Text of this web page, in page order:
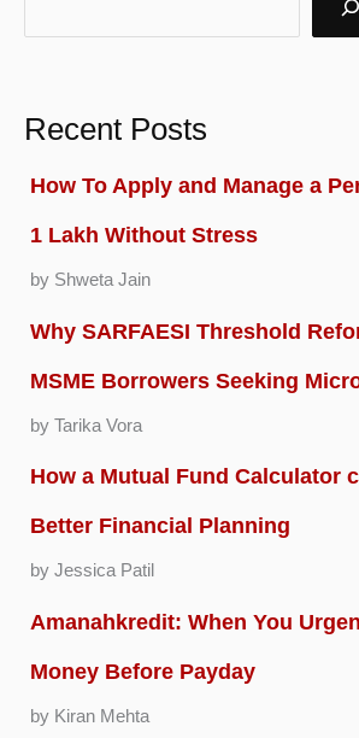
Recent Posts
How To Apply and Manage a
1 Lakh Without Stress
by Shweta Jain
Why SARFAESI Threshold
MSME Borrowers Seeking
by Tarika Vora
How a Mutual Fund Calculator
Better Financial Planning
by Jessica Patil
Amanahkredit: When You
Money Before Payday
by Kiran Mehta